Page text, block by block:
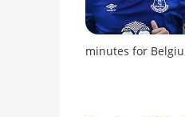
minutes for